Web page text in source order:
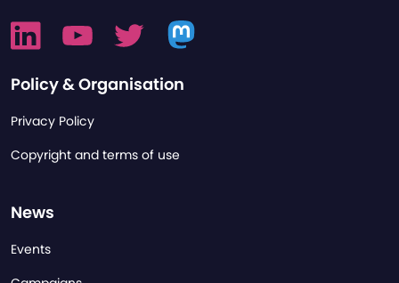
Policy & Organisation
Privacy Policy
Copyright and terms of use
News
Events